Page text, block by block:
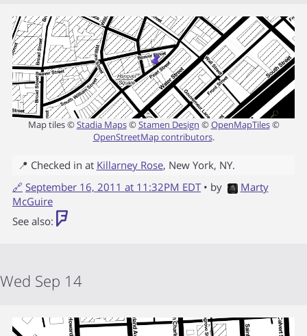
Map tiles ©Stadia Maps©Stamen Design ©OpenMapTiles©
OpenStreetMap contributors.
📍 Checked in at Killarney Rose, New York, NY.
🔗 September 16, 2011 at 11:32PM EDT • by
Marty
McGuire
See also:
Wed Sep 14